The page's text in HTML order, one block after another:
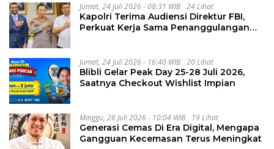
Jumat, 24 Juli 2026 - 08:31 WIB 24 Lihat
Kapolri Terima Audiensi Direktur FBI,
Perkuat Kerja Sama Penanggulangan
Jumat, 24 Juli 2026 - 16:40 WIB 20 Lihat
Blibli Gelar Peak Day 25-28 Juli 2026,
Saatnya Checkout Wishlist Impian
Minggu, 26 Juli 2026 - 10:04 WIB 19 Lihat
Generasi Cemas Di Era Digital, Mengapa
Gangguan Kecemasan Terus Meningkat